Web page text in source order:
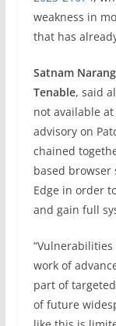
weakness in
that has
Satnam Narang
Tenable, said
not available
advisory on
chained
based browser
Edge in order
and gain full
“Vulnerabilities
work of
part of
of future